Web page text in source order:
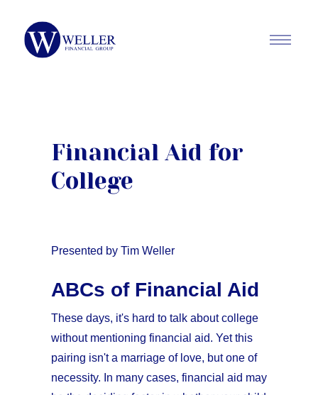
Financial Aid for
College
Presented by Tim Weller
ABCs of Financial Aid
These days, it's hard to talk about college
without mentioning financial aid. Yet this
pairing isn't a marriage of love, but one of
necessity. In many cases, financial aid may